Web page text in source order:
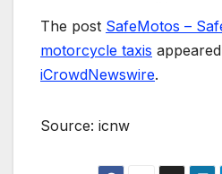
The post SafeMotos –
motorcycle taxis
iCrowdNewswire.
Source: icnw